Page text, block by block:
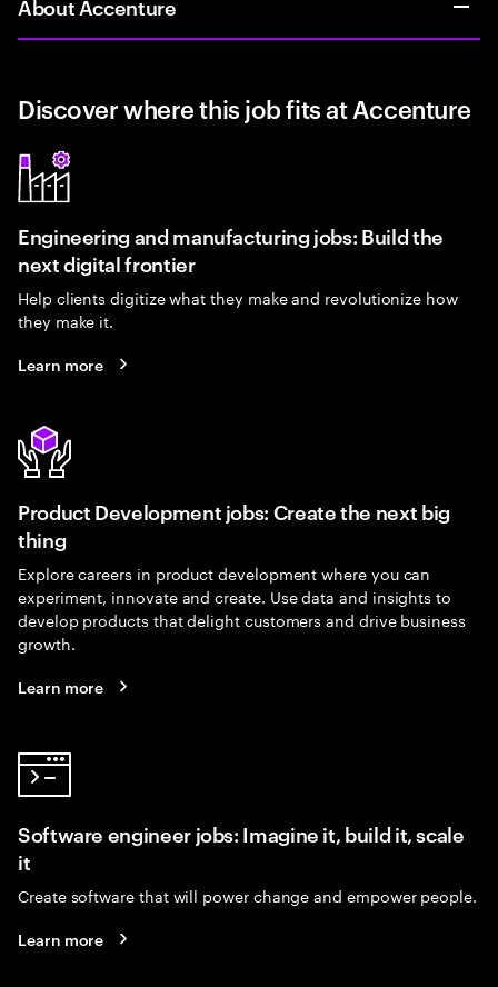
About Accenture
Discover where this job fits at Accenture
Engineering and manufacturing jobs: Build the
next digital frontier
Help clients digitize what they make and revolutionize how
they make it.
Learn more
Product Development jobs: Create the next big
thing
Explore careers in product development where you can
experiment, innovate and create. Use data and insights to
develop products that delight customers and drive business
growth.
Learn more
Software engineer jobs: Imagine it, build it, scale
it
Create software that will power change and empower people.
Learn more